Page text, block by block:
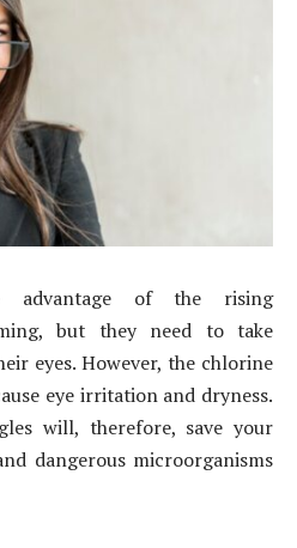
advantage of the rising
but they need to take
eyes. However, the chlorine
eye irritation and dryness.
will, therefore, save your
dangerous microorganisms